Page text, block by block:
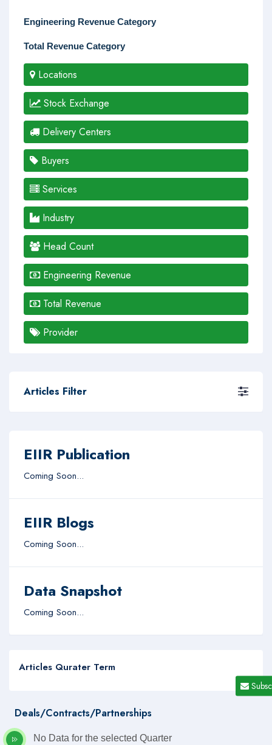
Engineering Revenue Category
Total Revenue Category
Locations
Stock Exchange
Delivery Centers
Buyers
Services
Industry
Head Count
Engineering Revenue
Total Revenue
Provider
Articles Filter
EIIR Publication
Coming Soon...
EIIR Blogs
Coming Soon...
Data Snapshot
Coming Soon...
Articles Qurater Term
Deals/Contracts/Partnerships
No Data for the selected Quarter